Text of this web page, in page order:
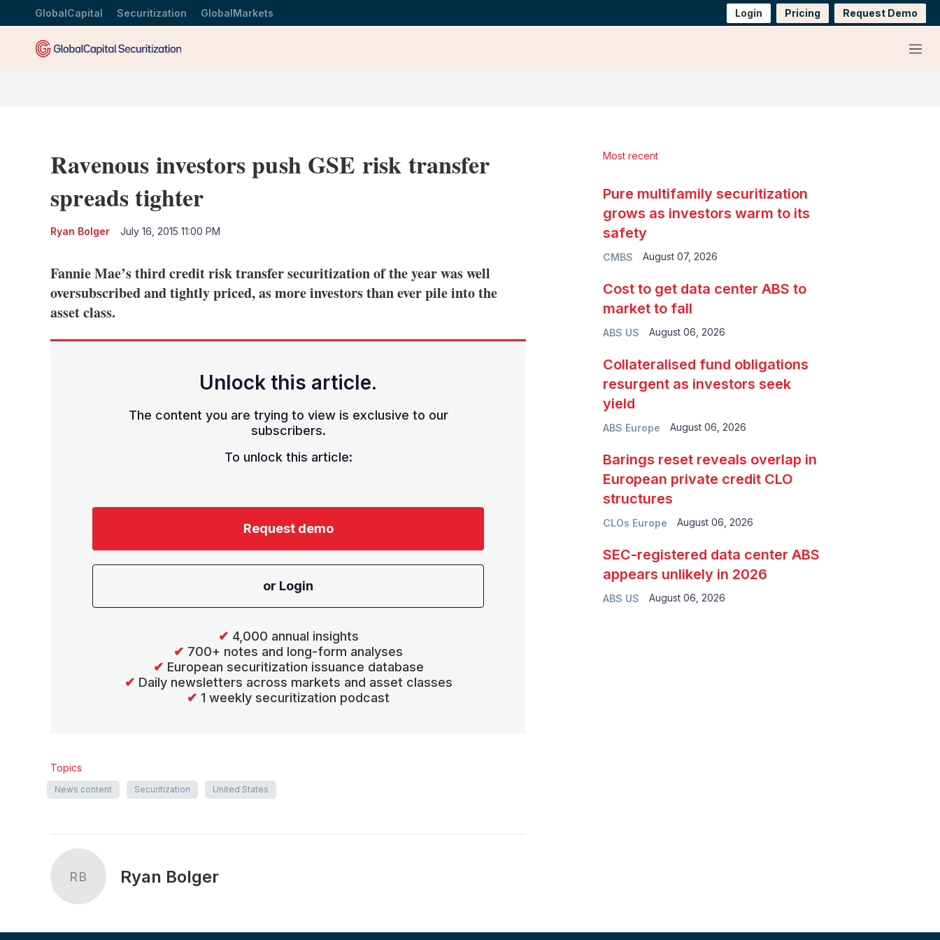
GlobalCapital Securitization GlobalMarkets Login Pricing Request Demo
Menu
Ravenous investors push GSE risk transfer
spreads tighter
Ryan Bolger July 16, 2015 11:00 PM
Fannie Mae’s third credit risk transfer securitization of the year was well
oversubscribed and tightly priced, as more investors than ever pile into the
asset class.
Unlock this article.
The content you are trying to view is exclusive to our
subscribers.
To unlock this article:
Request demo
or Login
✔ 4,000 annual insights
✔ 700+ notes and long-form analyses
✔ European securitization issuance database
✔ Daily newsletters across markets and asset classes
✔ 1 weekly securitization podcast
Topics
News content Securitization United States
RB Ryan Bolger
Most recent
CMBS
Pure multifamily securitization
grows as investors warm to its
safety
August 07, 2026
ABS US
Cost to get data center ABS to
market to fall
August 06, 2026
ABS Europe
Collateralised fund obligations
resurgent as investors seek
yield
August 06, 2026
CLOs Europe
Barings reset reveals overlap in
European private credit CLO
structures
August 06, 2026
ABS US
SEC-registered data center ABS
appears unlikely in 2026
August 06, 2026